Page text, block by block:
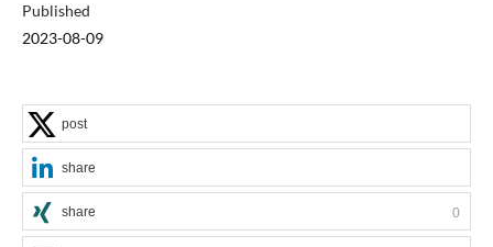
Published
2023-08-09
post
share
share 0